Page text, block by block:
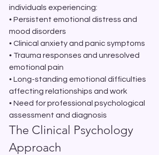
individuals experiencing:
• Persistent emotional distress and
mood disorders
• Clinical anxiety and panic symptoms
• Trauma responses and unresolved
emotional pain
• Long-standing emotional difficulties
affecting relationships and work
• Need for professional psychological
assessment and diagnosis
The Clinical Psychology
Approach